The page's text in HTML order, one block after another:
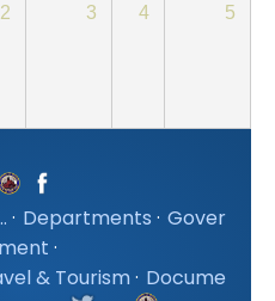
2 3 4 5
· Departments · Gover
·
& Tourism· Docume